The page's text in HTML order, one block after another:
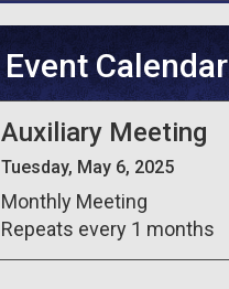
Event Calendar
Auxiliary Meeting
Tuesday, May 6, 2025
Monthly Meeting
Repeats every 1 months